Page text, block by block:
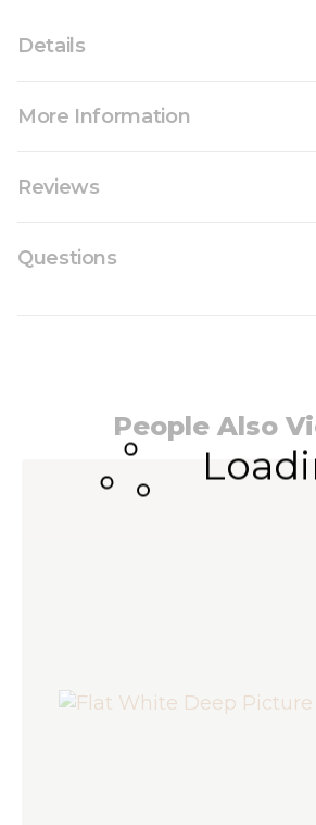
Details
More Information
Reviews
Questions
People Also
Navigating through the
Press to skip carousel
Press to go to carousel